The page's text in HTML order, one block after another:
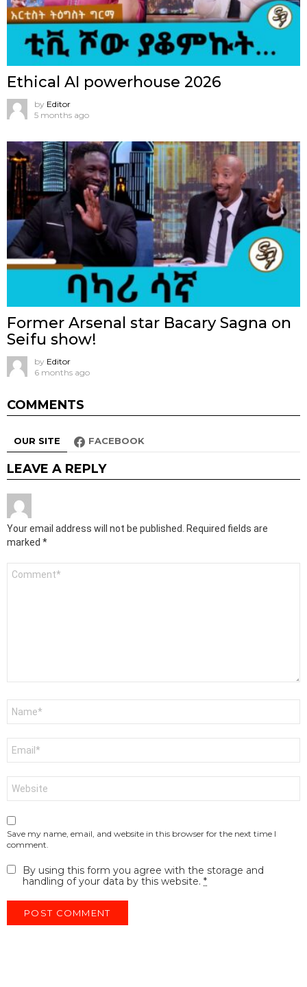
Ethical AI powerhouse 2026
by Editor
5 months ago
Former Arsenal star Bacary Sagna on
Seifu show!
by Editor
6 months ago
COMMENTS
OUR SITE FACEBOOK
LEAVE A REPLY
Your email address will not be published.
Required fields are
marked *
Comment
Save my name, email, and website in this browser for the next time I
comment.
By using this form you agree with the storage and
handling of your data by this website. *